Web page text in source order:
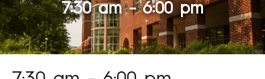
7:30 am – 6:00 pm